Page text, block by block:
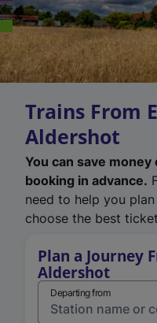
Trains From
Aldershot
You can save
booking in advance.
need to help you
choose the best
Plan a Journey
Aldershot
Departing from